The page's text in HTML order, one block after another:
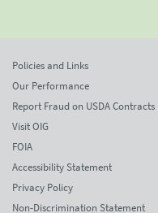
Policies and Links
Our Performance
Report Fraud on USDA Contracts
Visit OIG
FOIA
Accessibility Statement
Privacy Policy
Non-Discrimination Statement